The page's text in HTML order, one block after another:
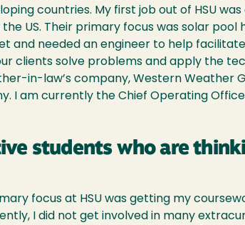
countries. My first job out of HSU
US. Their primary focus was solar pool
needed an engineer to help
clients solve problems and apply the
in-law’s company, Western Weather
I am currently the Chief Operating
students who are
focus at HSU was getting my
I did not get involved in many